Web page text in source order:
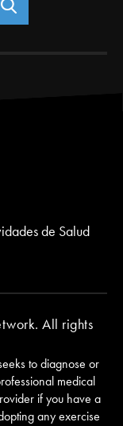
de Salud
All rights
to diagnose or
medical
if you have a
any exercise